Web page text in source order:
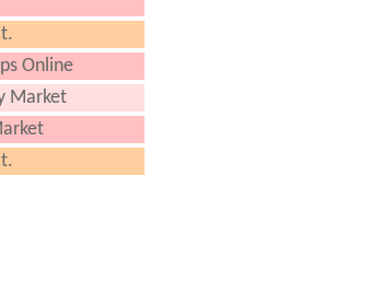
Online
Market